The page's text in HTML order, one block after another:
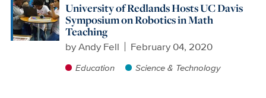
University of Redlands Hosts UC Davis
Symposium on Robotics in Math
Teaching
byAndy Fell February 04, 2020
Education Science & Technology